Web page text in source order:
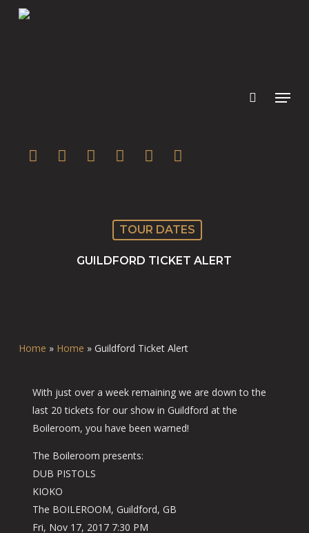
twitter facebookyoutube instagramsoundcloud
spotify
TOUR DATES
GUILDFORD TICKET ALERT
Home » Home » Guildford Ticket Alert
With just over a week remaining we are down to the
last 20 tickets for our show in Guildford at the
Boileroom, you have been warned!
The Boileroom presents:
DUB PISTOLS
KIOKO
The BOILEROOM, Guildford, GB
Fri, Nov 17, 2017 7:30 PM